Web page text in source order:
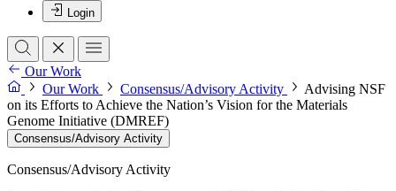
Login
Our Work
Our Work
Consensus/Advisory Activity
Advising NSF
on its Efforts to Achieve the Nation’s Vision for the Materials
Genome Initiative (DMREF)
Consensus/Advisory Activity
Consensus/Advisory Activity